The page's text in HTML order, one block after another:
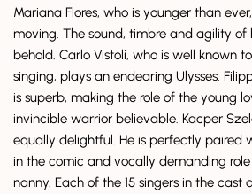
Mariana Flores, who is younger than
moving. The sound, timbre and agility of
behold. Carlo Vistoli, who is well known
singing, plays an endearing Ulysses.
is superb, making the role of the young
invincible warrior believable. Kacper
equally delightful. He is perfectly paired
in the comic and vocally demanding
nanny. Each of the 15 singers in the cast